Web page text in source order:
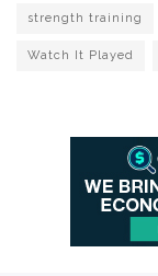
strength training
Watch It Played